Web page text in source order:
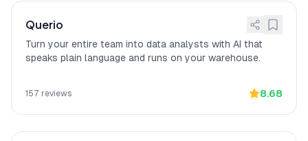
Enterprise: VPC/On-
Premise Deployment
Akkio provides enterprise security with
VPC/On-Premise Deployment, Data
Role-Based Access Controls.
13]
Transforms lead scoring
Akkio"completely changed how our
marketing team handles lead scoring"
Querio
Turn your entire team into data analysts with AI that
speaks plain language and runs on your warehouse.
157 reviews 8.68